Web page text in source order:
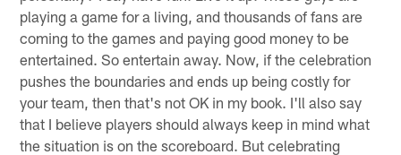
playing a game for a living, and thousands of fans are
coming to the games and paying good money to be
entertained. So entertain away. Now, if the celebration
pushes the boundaries and ends up being costly for
your team, then that's not OK in my book. I'll also say
that I believe players should always keep in mind what
the situation is on the scoreboard. But celebrating